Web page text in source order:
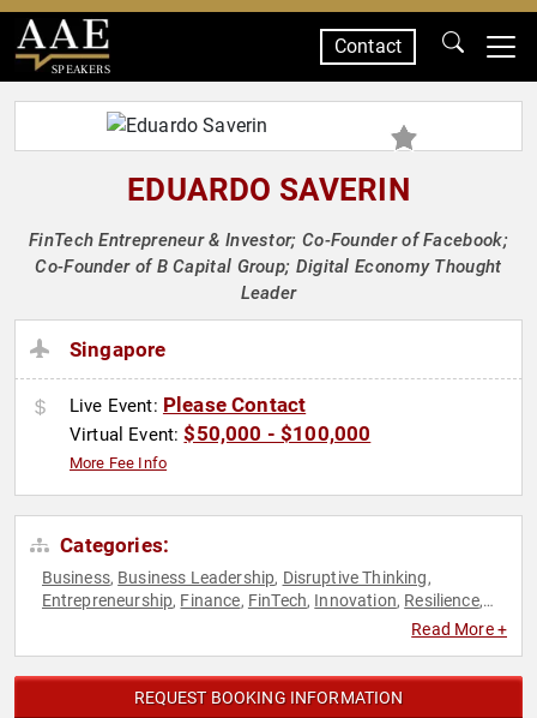
SPEAKERS
Contact
EDUARDO SAVERIN
FinTech Entrepreneur & Investor; Co-Founder of Facebook;
Co-Founder of B Capital Group; Digital Economy Thought
Leader
Singapore
Live Event: Please Contact
Virtual Event:$50,000 - $100,000
More Fee Info
Categories:
Business, Business Leadership, Disruptive Thinking,
Entrepreneurship, Finance, FinTech, Innovation, Resilience,
Venture
Read More +
REQUEST BOOKING INFORMATION